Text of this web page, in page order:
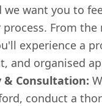
we want you to
From the
experience a
and organised
Consultation:
conduct a